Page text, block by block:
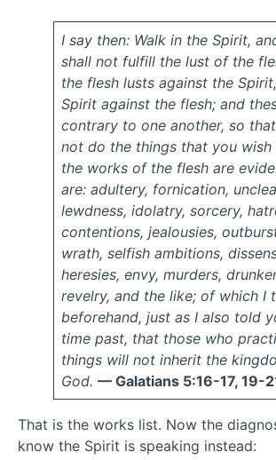
September
November
September
May
2011
I say then: Walk in the Spirit,
shall not fulfill the lust of the
the flesh lusts against the
Spirit against the flesh; and
contrary to one another, so
not do the things that you
the works of the flesh are
are: adultery, fornication,
lewdness, idolatry, sorcery,
contentions, jealousies,
wrath, selfish ambitions,
heresies, envy, murders,
revelry, and the like; of which I
beforehand, just as I also told
time past, that those who
things will not inherit the
God. — Galatians 5:16-17, 19-
That is the works list. Now the
know the Spirit is speaking instead: